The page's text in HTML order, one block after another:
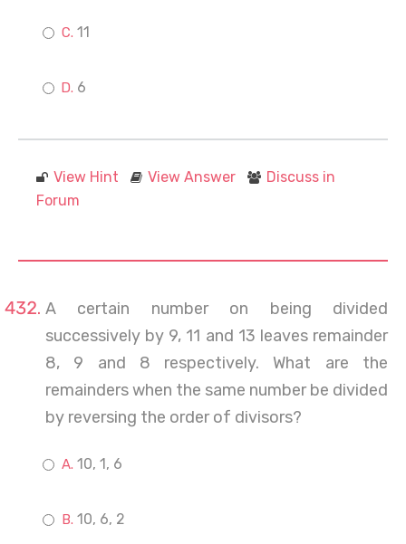
11
6
View Hint View Answer
Discuss in
Forum
A certain number on being divided
successively by 9, 11 and 13 leaves remainder
8, 9 and 8 respectively. What are the
remainders when the same number be divided
by reversing the order of divisors?
10, 1, 6
10, 6, 2